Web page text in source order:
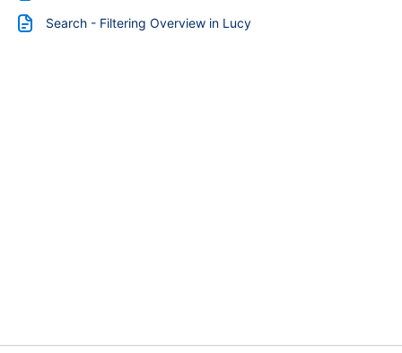
Search - Filtering Overview in Lucy